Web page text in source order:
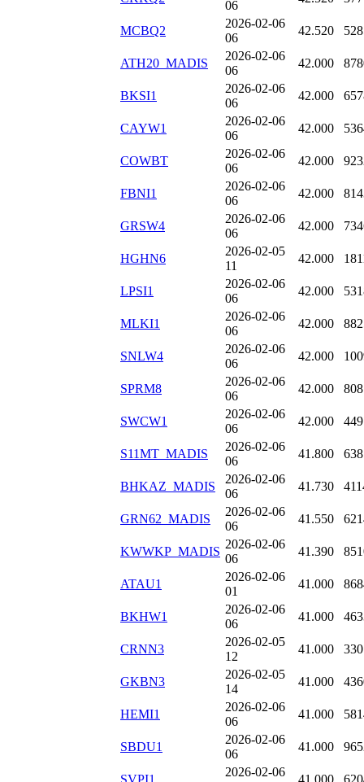
06
MCBQ2
2026-02-06
06
42.520
ATH20_MADIS
2026-02-06
06
42.000
BKSI1
2026-02-06
06
42.000
CAYW1
2026-02-06
06
42.000
COWBT
2026-02-06
06
42.000
FBNI1
2026-02-06
06
42.000
GRSW4
2026-02-06
06
42.000
HGHN6
2026-02-05
11
42.000
LPSI1
2026-02-06
06
42.000
MLKI1
2026-02-06
06
42.000
SNLW4
2026-02-06
06
42.000
SPRM8
2026-02-06
06
42.000
SWCW1
2026-02-06
06
42.000
S11MT_MADIS
2026-02-06
06
41.800
BHKAZ_MADIS
2026-02-06
06
41.730
GRN62_MADIS
2026-02-06
06
41.550
KWWKP_MADIS
2026-02-06
06
41.390
ATAU1
2026-02-06
01
41.000
BKHW1
2026-02-06
06
41.000
CRNN3
2026-02-05
12
41.000
GKBN3
2026-02-05
14
41.000
HEMI1
2026-02-06
06
41.000
SBDU1
2026-02-06
06
41.000
2026-02-06